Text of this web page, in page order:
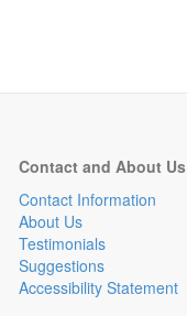
Contact and About Us
Contact Information
About Us
Testimonials
Suggestions
Accessibility Statement